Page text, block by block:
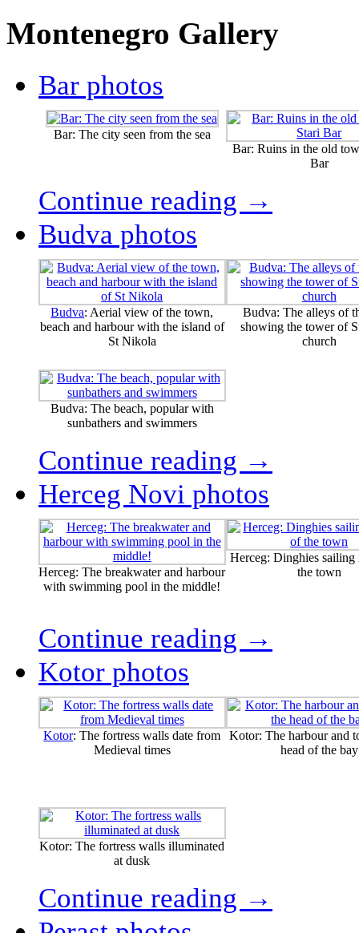
Montenegro Gallery
Bar photos
Bar: The city seen from the sea
Bar: Ruins in the old
Bar
Continue reading →
Budva photos
Budva: Aerial view of the town,
beach and harbour with the island of
St Nikola
Budva: The alleys of
showing the tower of
church
Budva: The beach, popular with
sunbathers and swimmers
Continue reading →
Herceg Novi photos
Herceg: The breakwater and harbour
with swimming pool in the middle!
Herceg: Dinghies
the town
Continue reading →
Kotor photos
Kotor: The fortress walls date from
Medieval times
Kotor: The harbour and
head of the bay
Kotor: The fortress walls illuminated
at dusk
Continue reading →